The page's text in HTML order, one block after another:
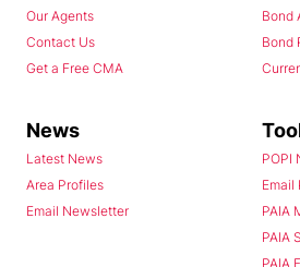
Our Agents
Contact Us
Get a Free CMA
Bond
Bond
News
Latest News
Area Profiles
Email Newsletter
POPI
Email
PAIA
PAIA
PAIA